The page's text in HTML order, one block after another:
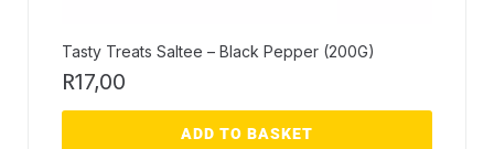
Tasty Treats Saltee – Black Pepper (200G)
R17,00
ADD TO BASKET